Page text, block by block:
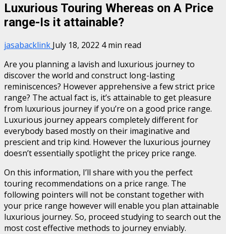
Luxurious Touring Whereas on A Price
range-Is it attainable?
jasabacklink July 18, 2022 4 min read
Are you planning a lavish and luxurious journey to
discover the world and construct long-lasting
reminiscences? However apprehensive a few strict price
range? The actual fact is, it’s attainable to get pleasure
from luxurious journey if you’re on a good price range.
Luxurious journey appears completely different for
everybody based mostly on their imaginative and
prescient and trip kind. However the luxurious journey
doesn’t essentially spotlight the pricey price range.
On this information, I’ll share with you the perfect
touring recommendations on a price range. The
following pointers will not be constant together with
your price range however will enable you plan attainable
luxurious journey. So, proceed studying to search out the
most cost effective methods to journey enviably.